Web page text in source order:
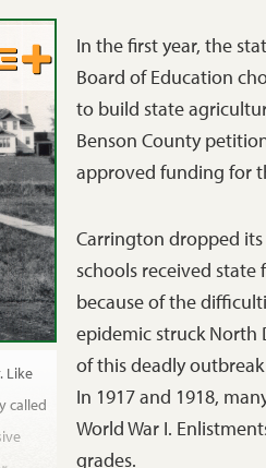
Like
called
In the first year, the
Board of Education
to build state
Benson County
approved funding for
Carrington dropped
schools received state
because of the
epidemic struck North
of this deadly
In 1917 and 1918,
World War I.
grades.